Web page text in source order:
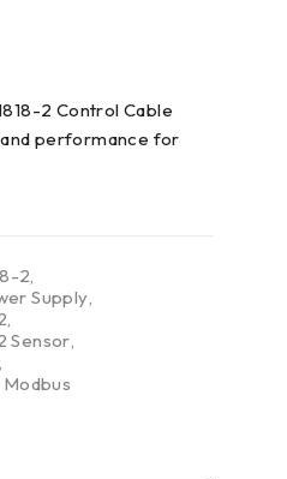
2 Control Cable
performance for
2,
Supply,
,
Sensor,
,